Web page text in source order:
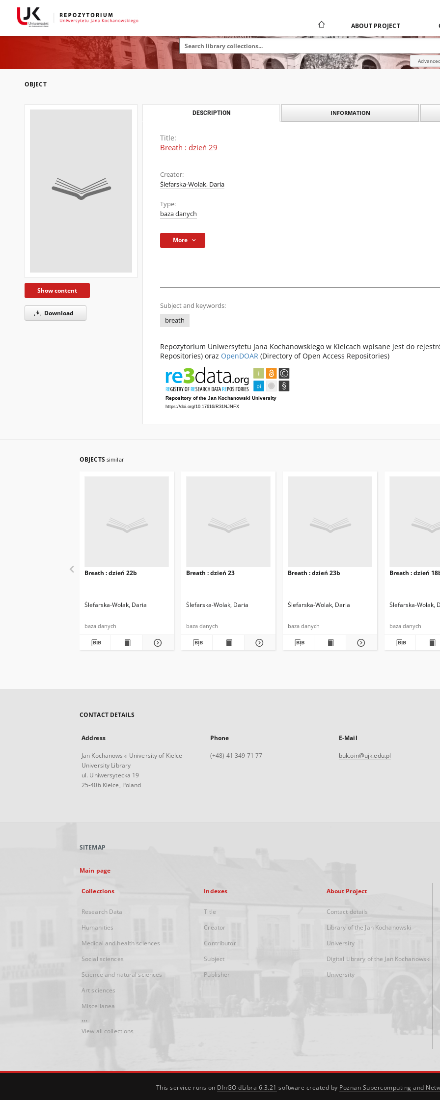
ABOUT PROJECT
OBJECT
Show content
Download
DESCRIPTION INFORMATION
Title:
Breath : dzień 29
Creator:
Ślefarska-Wolak, Daria
Type:
baza danych
More
Subject and keywords:
breath
Repozytorium Uniwersytetu Jana Kochanowskiego w Kielcach wpisane jest do
Repositories) oraz OpenDOAR (Directory of Open Access Repositories)
OBJECTS similar
Breath : dzień 22b
Ślefarska-Wolak, Daria
baza danych
Breath : dzień 23
Ślefarska-Wolak, Daria
baza danych
Breath : dzień 23b
Ślefarska-Wolak, Daria
baza danych
Breath : dzień
Ślefarska-Wolak,
baza danych
CONTACT DETAILS
Address
Jan Kochanowski University of Kielce
University Library
ul. Uniwersytecka 19
25-406 Kielce, Poland
Phone
(+48) 41 349 71 77
E-Mail
buk.oin@ujk.edu.pl
SITEMAP
Main page
Collections
Research Data
Humanities
Medical and health sciences
Social sciences
Science and natural sciences
Art sciences
Miscellanea
...
View all collections
Indexes
Title
Creator
Contributor
Subject
Publisher
About Project
Contact details
Library of the Jan Kochanowski
University
Digital Library of the Jan Kochanowski
University
This service runs on DInGO dLibra 6.3.21 software created by Poznan Supercomputing and